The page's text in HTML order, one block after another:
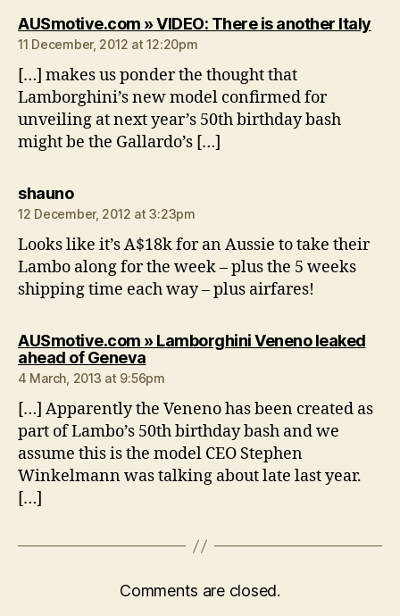
AUSmotive.com » VIDEO: There is another Italy
11 December, 2012 at 12:20pm
[…] makes us ponder the thought that
Lamborghini’s new model confirmed for
unveiling at next year’s 50th birthday bash
might be the Gallardo’s […]
shaunosays:
12 December, 2012 at 3:23pm
Looks like it’s A$18k for an Aussie to take their
Lambo along for the week – plus the 5 weeks
shipping time each way – plus airfares!
AUSmotive.com » Lamborghini Veneno leaked
ahead of Genevasays:
4 March, 2013 at 9:56pm
[…] Apparently the Veneno has been created as
part of Lambo’s 50th birthday bash and we
assume this is the model CEO Stephen
Winkelmann was talking about late last year.
[…]
Comments are closed.